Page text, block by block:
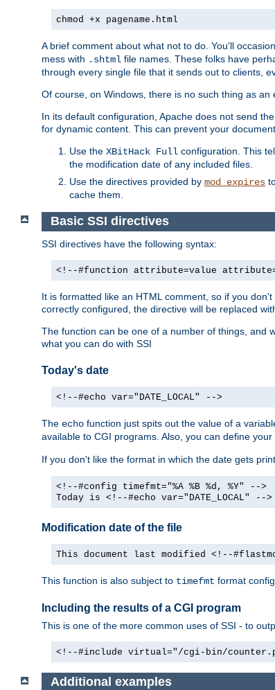
chmod +x pagename.html
A brief comment about what not to do. You'll
mess with .shtml file names. These folks have
through every single file that it sends out to clients,
Of course, on Windows, there is no such thing as
In its default configuration, Apache does not send
for dynamic content. This can prevent your
Use the XBitHack Full configuration. This
the modification date of any included files.
Use the directives provided by mod_expires
cache them.
Basic SSI directives
SSI directives have the following syntax:
<!--#function attribute=value
It is formatted like an HTML comment, so if you
correctly configured, the directive will be replaced
The function can be one of a number of things, and
what you can do with SSI
Today's date
<!--#echo var="DATE_LOCAL" -->
The echo function just spits out the value of a
available to CGI programs. Also, you can define
If you don't like the format in which the date gets
<!--#config timefmt="%A %B %d, %Y" -->
Today is <!--#echo var="DATE_LOCAL" -->
Modification date of the file
This document last modified <!--
This function is also subject to timefmt format
Including the results of a CGI program
This is one of the more common uses of SSI - to
<!--#include virtual="/cgi-bin/
Additional examples